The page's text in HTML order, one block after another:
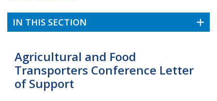
IN THIS SECTION
Agricultural and Food
Transporters Conference Letter
of Support